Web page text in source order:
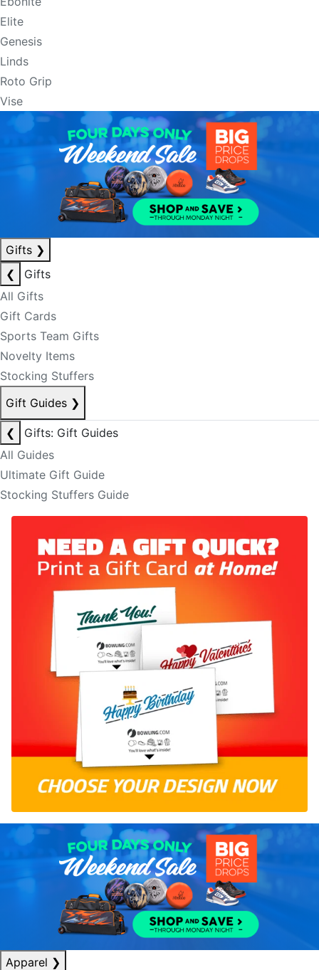
Elite
Genesis
Linds
Roto Grip
Vise
Gifts ❯
❮
Gifts
All Gifts
Gift Cards
Sports Team Gifts
Novelty Items
Stocking Stuffers
Gift Guides ❯
❮
Gifts: Gift Guides
All Guides
Ultimate Gift Guide
Stocking Stuffers Guide
Apparel ❯